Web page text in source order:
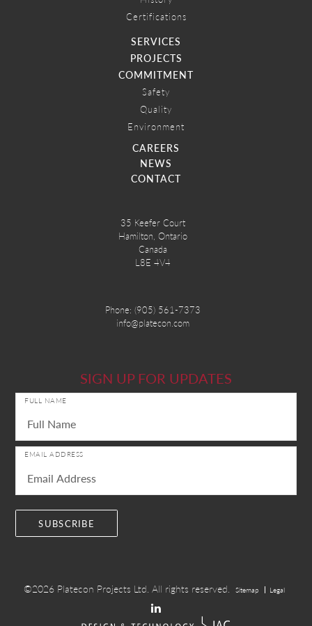
Certifications
SERVICES
PROJECTS
COMMITMENT
Safety
Quality
Environment
CAREERS
NEWS
CONTACT
35 Keefer Court
Hamilton, Ontario
Canada
L8E 4V4
Phone: (905) 561-7373
info@platecon.com
SIGN UP FOR UPDATES
FULL NAME
EMAIL ADDRESS
©2026 Platecon Projects Ltd. All rights reserved. Sitemap Legal